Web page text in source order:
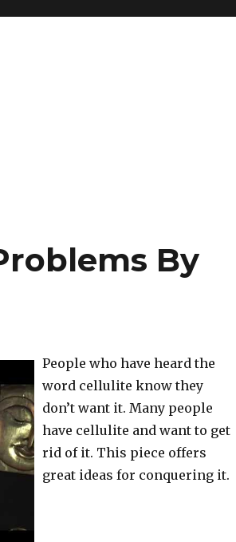
By
People who have heard the
word cellulite know they
don’t want it. Many people
have cellulite and want to get
rid of it. This piece offers
great ideas for conquering it.